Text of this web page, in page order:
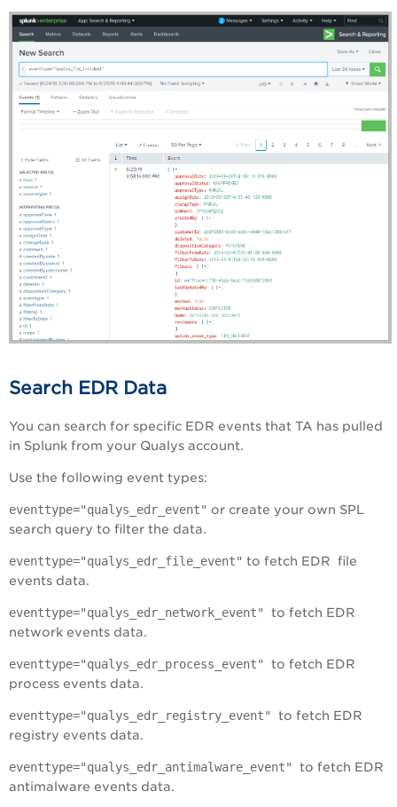
Search EDR Data
You can search for specific EDR events that TA has pulled
in Splunk from your Qualys account.
Use the following event types:
eventtype="qualys_edr_event" or create your own SPL
search query to filter the data.
eventtype="qualys_edr_file_event" to fetch EDR file
events data.
eventtype="qualys_edr_network_event" to fetch EDR
network events data.
eventtype="qualys_edr_process_event" to fetch EDR
process events data.
eventtype="qualys_edr_registry_event" to fetch EDR
registry events data.
eventtype="qualys_edr_antimalware_event" to fetch EDR
antimalware events data.